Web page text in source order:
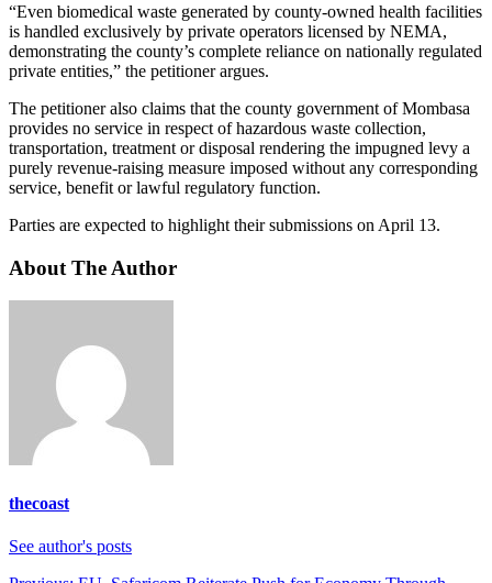
“Even biomedical waste generated by county-owned health facilities
is handled exclusively by private operators licensed by NEMA,
demonstrating the county’s complete reliance on nationally regulated
private entities,” the petitioner argues.
The petitioner also claims that the county government of Mombasa
provides no service in respect of hazardous waste collection,
transportation, treatment or disposal rendering the impugned levy a
purely revenue-raising measure imposed without any corresponding
service, benefit or lawful regulatory function.
Parties are expected to highlight their submissions on April 13.
About The Author
thecoast
See author's posts